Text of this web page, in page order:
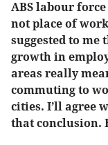
ABS labour
not place of
suggested to me
growth in
areas really
commuting to
cities. I’ll agree
that conclusion.